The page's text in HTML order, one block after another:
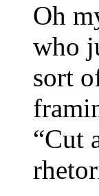
Oh
who
sort
“Cut